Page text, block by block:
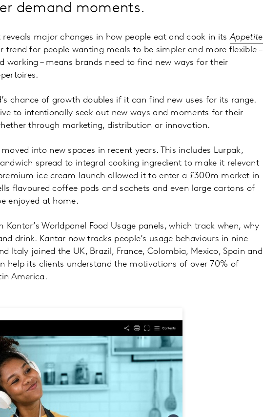
demand moments.
reveals major changes in how people eat and cook in itsAppetite
trend for people wanting meals to be simpler and more flexible –
working – means brands need to find new ways for their
chance of growth doubles if it can find new uses for its range.
to intentionally seek out new ways and moments for their
through marketing, distribution or innovation.
into new spaces in recent years. This includes Lurpak,
spread to integral cooking ingredient to make it relevant
ice cream launch allowed it to enter a £300m market in
flavoured coffee pods and sachets and even large cartons of
enjoyed at home.
Kantar’s Worldpanel Food Usage panels, which track when, why
drink. Kantar now tracks people’s usage behaviours in nine
Italy joined the UK, Brazil, France, Colombia, Mexico, Spain and
help its clients understand the motivations of over 70% of
America.